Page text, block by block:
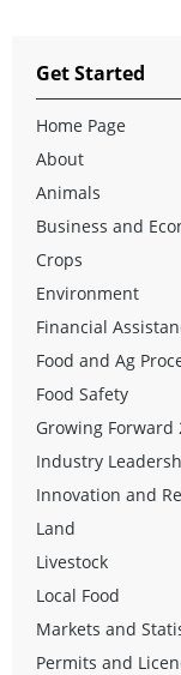
Get Started
Home Page
About
Animals
Business and
Crops
Environment
Financial
Food and Ag
Food Safety
Growing Forward
Industry
Innovation and
Land
Livestock
Local Food
Markets and
Permits and